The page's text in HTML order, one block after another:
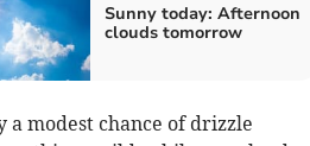
Sunny today: Afternoon
clouds tomorrow
modest chance of drizzle